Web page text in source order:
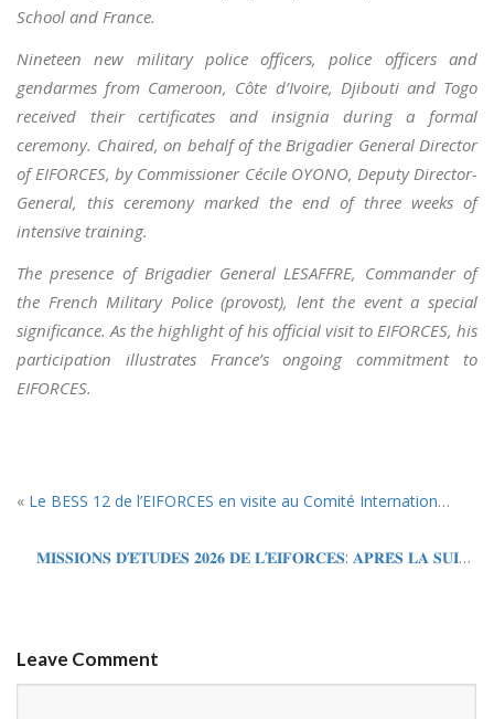
School and France.
Nineteen new military police officers, police officers and
gendarmes from Cameroon, Côte d’Ivoire, Djibouti and Togo
received their certificates and insignia during a formal
ceremony. Chaired, on behalf of the Brigadier General Director
of EIFORCES, by Commissioner Cécile OYONO, Deputy Director-
General, this ceremony marked the end of three weeks of
intensive training.
The presence of Brigadier General LESAFFRE, Commander of
the French Military Police (provost), lent the event a special
significance. As the highlight of his official visit to EIFORCES, his
participation illustrates France’s ongoing commitment to
EIFORCES.
« Le BESS 12 de l’EIFORCES en visite au Comité International de la Croix Rouge (CICR) et à l’Office des Nations Unies à Genève (UNOG).
𝐌𝐈𝐒𝐒𝐈𝐎𝐍𝐒 𝐃’𝐄́𝐓𝐔𝐃𝐄𝐒 𝟐𝟎𝟐𝟔 𝐃𝐄 𝐋’𝐄𝐈𝐅𝐎𝐑𝐂𝐄𝐒: 𝐀𝐏𝐑𝐄̀𝐒 𝐋𝐀 𝐒𝐔𝐈𝐒𝐒𝐄, 𝐂𝐋𝐀𝐏 𝐃𝐄 𝐅𝐈𝐍 𝐀𝐔 𝐌𝐀𝐑𝐎𝐂
Leave Comment